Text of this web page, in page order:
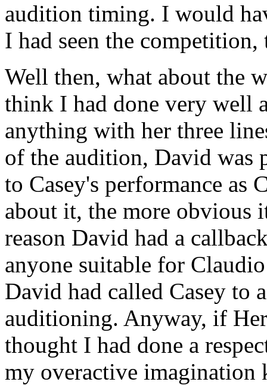
audition timing. I would
I had seen the competition,
Well then, what about the
think I had done very well
anything with her three
of the audition, David was
to Casey's performance as
about it, the more obvious
reason David had a
anyone suitable for
David had called Casey to
auditioning. Anyway, if
thought I had done a
my overactive